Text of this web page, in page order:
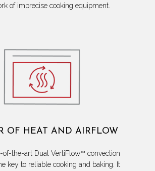
of imprecise cooking equipment.
OF HEAT AND AIRFLOW
of-the-art Dual VertiFlow™ convection
key to reliable cooking and baking. It